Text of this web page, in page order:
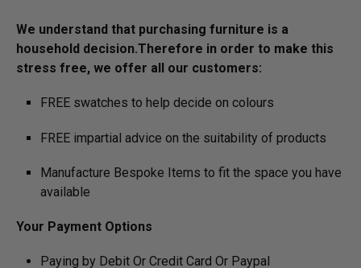
We understand that purchasing furniture is a
household decision.­­­­­Therefore in order to make this
stress free, we offer all our customers:
FREE swatches to help decide on colours
FREE impartial advice on the suitability of products
Manufacture Bespoke Items to fit the space you have
available
Your Payment Options
Paying by Debit Or Credit Card Or Paypal